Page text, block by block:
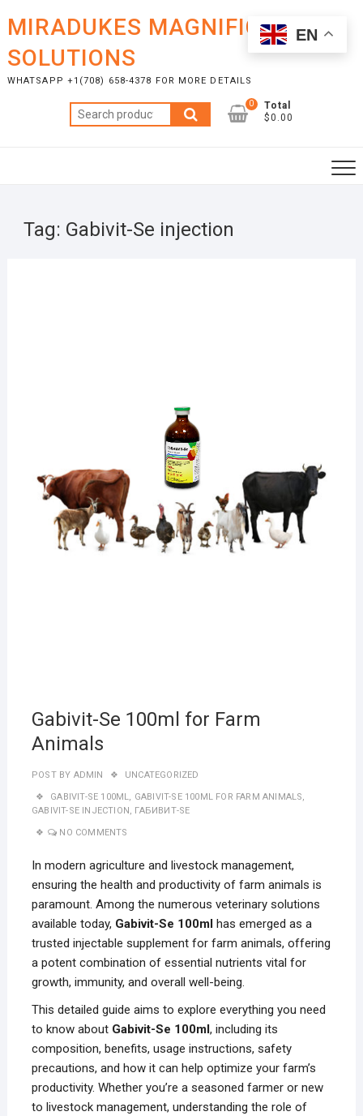
content
MIRADUKES MAGNIFICENT
SOLUTIONS
WHATSAPP +1(708) 658-4378 FOR MORE DETAILS
Search
for:
0
Total
$0.00
Tag: Gabivit-Se injection
Gabivit-Se 100ml for Farm
Animals
POST BY ADMIN UNCATEGORIZED
GABIVIT-SE 100ML, GABIVIT-SE 100ML FOR FARM ANIMALS,
GABIVIT-SE INJECTION , ГАБИВИТ-SE
NO COMMENTS
In modern agriculture and livestock management,
ensuring the health and productivity of farm animals is
paramount. Among the numerous veterinary solutions
available today, Gabivit-Se 100ml has emerged as a
trusted injectable supplement for farm animals, offering
a potent combination of essential nutrients vital for
growth, immunity, and overall well-being.
This detailed guide aims to explore everything you need
to know about Gabivit-Se 100ml , including its
composition, benefits, usage instructions, safety
precautions, and how it can help optimize your farm’s
productivity. Whether you’re a seasoned farmer or new
to livestock management, understanding the role of
EN